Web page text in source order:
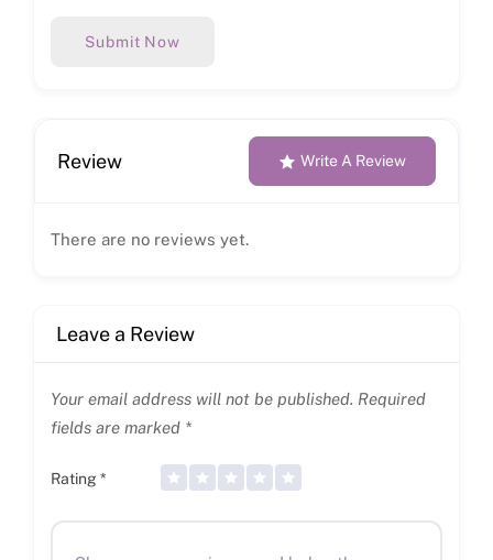
Submit Now
Review Write A Review
There are no reviews yet.
Leave a Review
Your email address will not be published. Required
fields are marked *
Rating *